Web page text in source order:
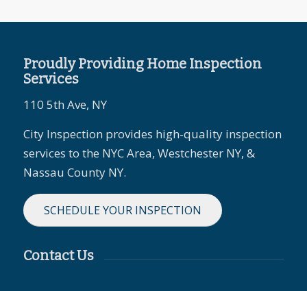
Proudly Providing Home Inspection
Services
110 5th Ave, NY
City Inspection provides high-quality inspection
services to the NYC Area, Westchester NY, &
Nassau County NY.
SCHEDULE YOUR INSPECTION
Contact Us